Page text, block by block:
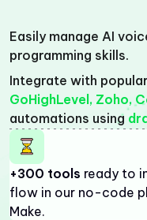
Easily manage AI
programming skills.
Integrate with
GoHighLevel, Zoho,
automations using
+300 tools ready to
flow in our no-code
Make.